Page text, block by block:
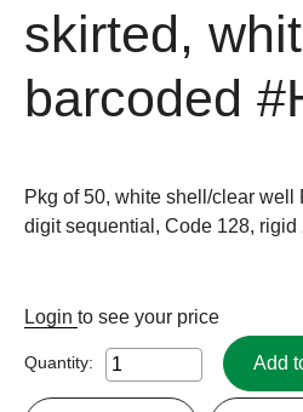
skirted,
barcoded
Pkg of 50, white shell/clear well
digit sequential, Code 128, rigid
Login to see your price
Quantity: Add